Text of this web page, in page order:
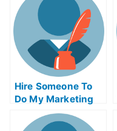
Hire Someone To
Do My Marketing
Management Exam
For Me